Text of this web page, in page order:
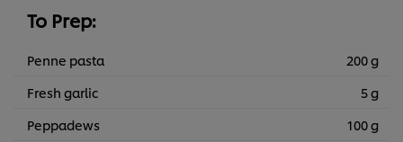
To Prep:
Penne pasta
200 g
Fresh garlic
5 g
Peppadews
100 g